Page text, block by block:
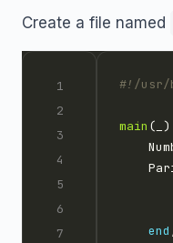
Create a file named
main (_)
end